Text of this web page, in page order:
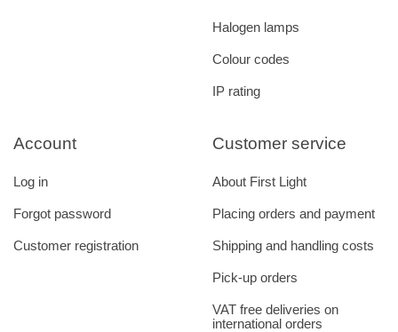
Customer service
About First Light
Placing orders and payment
Shipping and handling costs
Pick-up orders
VAT free deliveries on
international orders
Account
Log in
Forgot password
Customer registration
Halogen lamps
Colour codes
IP rating